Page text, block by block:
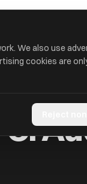
We also use
cookies are